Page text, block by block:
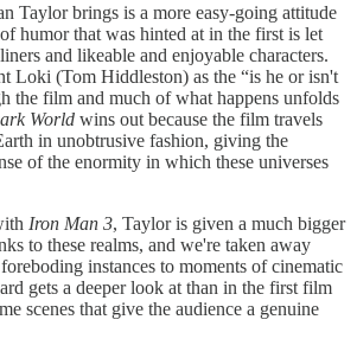
Taylor brings is a more easy-going attitude
humor that was hinted at in the first is let
and likeable and enjoyable characters.
Loki (Tom Hiddleston) as the “is he or isn't
the film and much of what happens unfolds
World wins out because the film travels
in unobtrusive fashion, giving the
of the enormity in which these universes
Iron Man 3, Taylor is given a much bigger
to these realms, and we're taken away
instances to moments of cinematic
gets a deeper look at than in the first film
scenes that give the audience a genuine